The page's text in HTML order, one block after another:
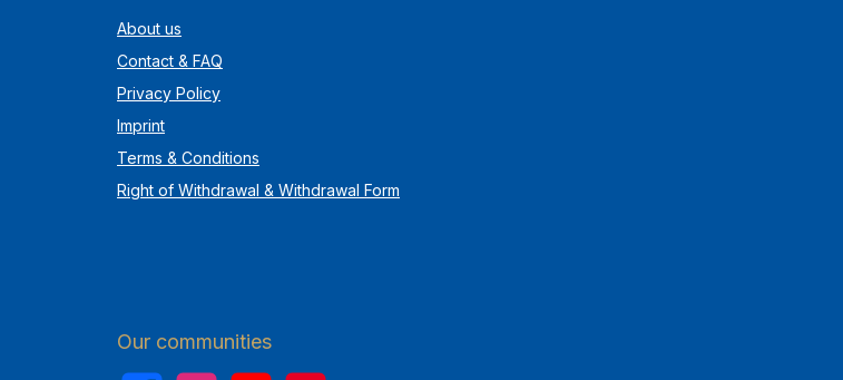
About us
Contact & FAQ
Privacy Policy
Imprint
Terms & Conditions
Right of Withdrawal & Withdrawal Form
Our communities